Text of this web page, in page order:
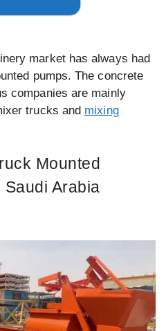
market has always had
pumps. The concrete
companies are mainly
trucks and mixing
Mounted
Arabia